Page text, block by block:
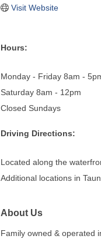
Visit Website
Hours:
Monday - Friday 8am -
Saturday 8am - 12pm
Closed Sundays
Driving Directions:
Located along the
Additional locations in
About Us
Family owned & operated